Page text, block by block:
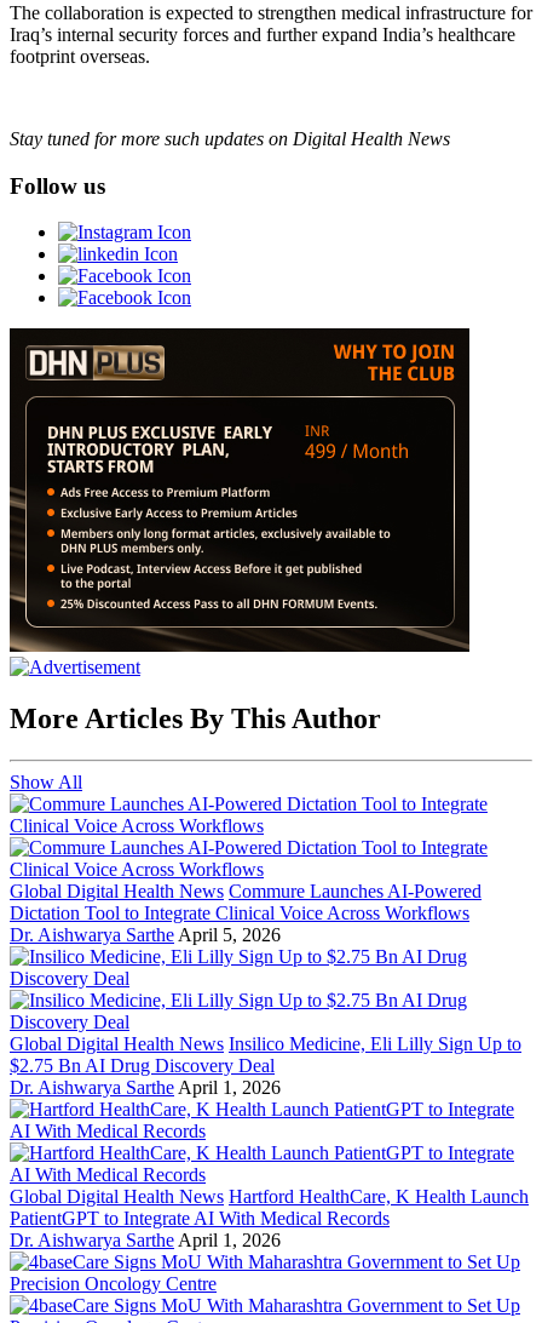
The collaboration is expected to strengthen medical infrastructure for
Iraq’s internal security forces and further expand India’s healthcare
footprint overseas.
Stay tuned for more such updates on Digital Health News
Follow us
More Articles By This Author
Show All
Global Digital Health News Commure Launches AI-Powered
Dictation Tool to Integrate Clinical Voice Across Workflows
Dr. Aishwarya Sarthe April 5, 2026
Global Digital Health News Insilico Medicine, Eli Lilly Sign Up to
$2.75 Bn AI Drug Discovery Deal
Dr. Aishwarya Sarthe April 1, 2026
Global Digital Health News Hartford HealthCare, K Health Launch
PatientGPT to Integrate AI With Medical Records
Dr. Aishwarya Sarthe April 1, 2026